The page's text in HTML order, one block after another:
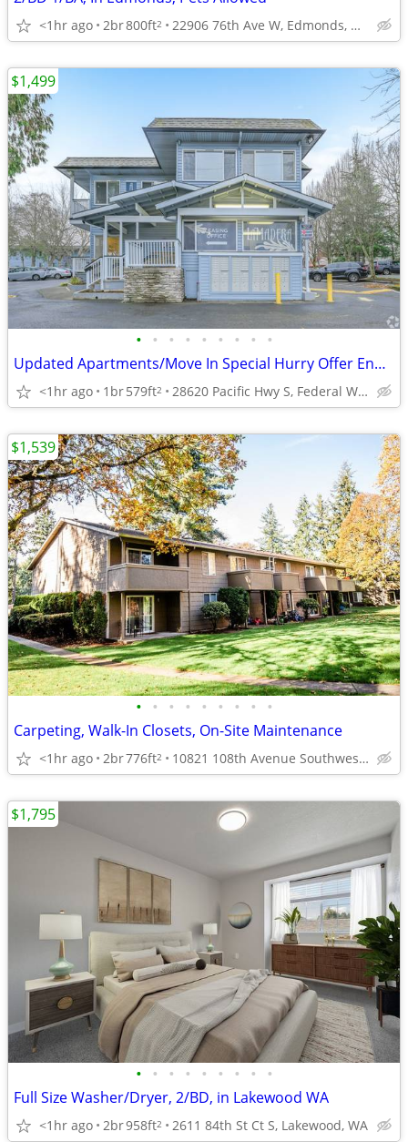
<1hr ago 2br800ft2 22906 76th Ave W, Edmonds, WA
• • • • • • • • •
Updated Apartments/Move In Special Hurry Offer Ends soon!
<1hr ago 1br579ft2 28620 Pacific Hwy S, Federal Way, WA
$1,499
• • • • • • • • •
Carpeting, Walk-In Closets, On-Site Maintenance
<1hr ago 2br776ft2 10821 108th Avenue Southwest, Lakewood, WA
$1,539
• • • • • • • • •
Full Size Washer/Dryer, 2/BD, in Lakewood WA
<1hr ago 2br958ft2 2611 84th St Ct S, Lakewood, WA
$1,795